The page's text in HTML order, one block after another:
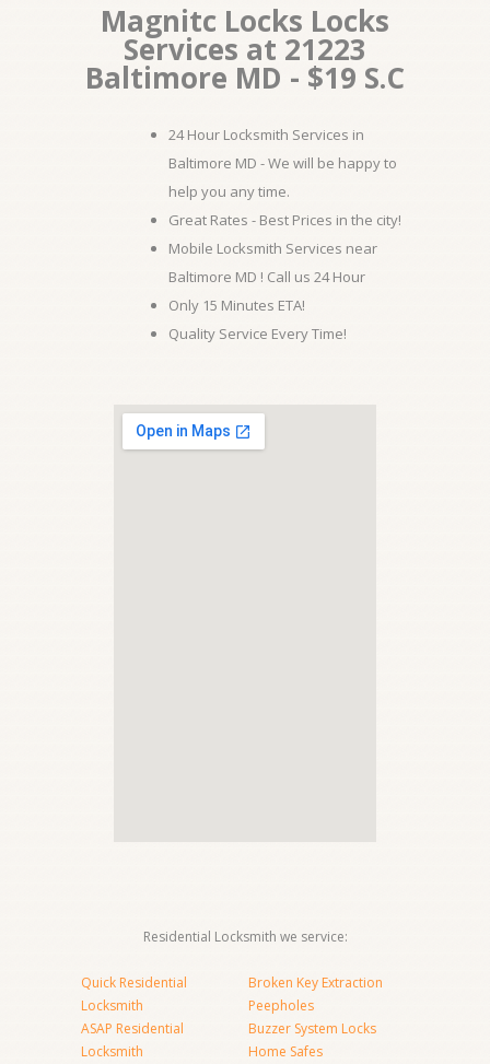
Magnitc Locks Locks
Services at 21223
Baltimore MD - $19 S.C
24 Hour Locksmith Services in
Baltimore MD - We will be happy to
help you any time.
Great Rates - Best Prices in the city!
Mobile Locksmith Services near
Baltimore MD ! Call us 24 Hour
Only 15 Minutes ETA!
Quality Service Every Time!
Residential Locksmith we service:
Quick Residential
Locksmith
ASAP Residential
Locksmith
Broken Key Extraction
Peepholes
Buzzer System Locks
Home Safes